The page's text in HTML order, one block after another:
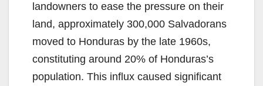
landowners to ease the pressure on their
land, approximately 300,000 Salvadorans
moved to Honduras by the late 1960s,
constituting around 20% of Honduras’s
population. This influx caused significant